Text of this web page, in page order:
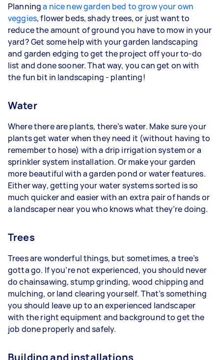
Planninga nice new garden bed to grow your own
veggies, flower beds, shady trees, or just want to
reduce the amount of ground you have to mow in your
yard? Get some help with your garden landscaping
and garden edging to get the project off your to-do
list and done sooner. That way, you can get on with
the fun bit in landscaping - planting!
Water
Where there are plants, there’s water. Make sure your
plants get water when they need it (without having to
remember to hose) with a drip irrigation system or a
sprinkler system installation. Or make your garden
more beautiful with a garden pond or water features.
Either way, getting your water systems sorted is so
much quicker and easier with an extra pair of hands or
a landscaper near you who knows what they’re doing.
Trees
Trees are wonderful things, but sometimes, a tree’s
gotta go. If you’re not experienced, you should never
do chainsawing, stump grinding, wood chipping and
mulching, or land clearing yourself. That’s something
you should leave up to an experienced landscaper
with the right equipment and background to get the
job done properly and safely.
Building and installations